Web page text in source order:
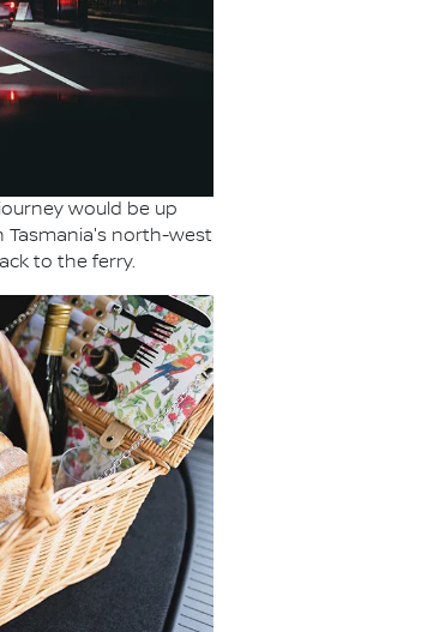
would be up
Tasmania's north-west
to the ferry.